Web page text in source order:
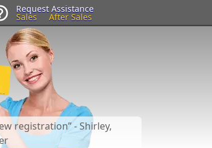
Request Assistance
Sales After Sales
registration - Shirley,